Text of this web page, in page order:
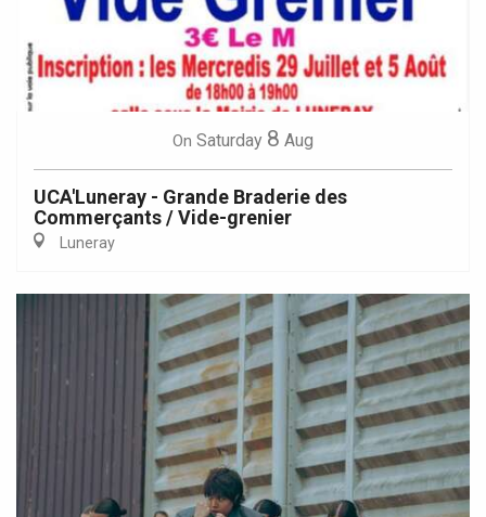
On Saturday 8 Aug
UCA'Luneray - Grande Braderie des
Commerçants / Vide-grenier
Luneray